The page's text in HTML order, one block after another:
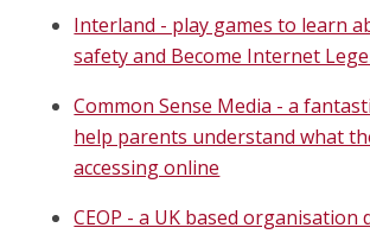
Interland - play games to learn
safety and Become Internet
Common Sense Media - a
help parents understand what
accessing online
CEOP - a UK based organisation